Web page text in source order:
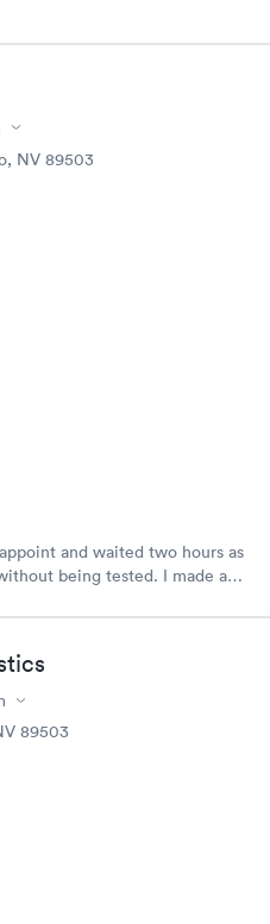
NV 89503
and waited two hours as
being tested. I made an
my way in 15-20 minutes.
89503